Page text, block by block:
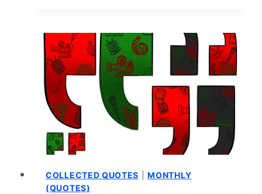
HOUSE
OF
THE
DRAGON:
SEASON
1/
EPISODE
HEIRS
COLLECTED QUOTES |MONTHLY
(QUOTES)